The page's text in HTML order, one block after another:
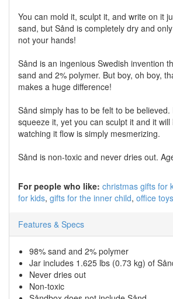
You can mold it, sculpt it, and write on it
sand, but Sånd is completely dry and
not your hands!
Sånd is an ingenious Swedish invention
sand and 2% polymer. But boy, oh boy,
makes a huge difference!
Sånd simply has to be felt to be
squeeze it, yet you can sculpt it and it
watching it flow is simply mesmerizing.
Sånd is non-toxic and never dries out.
For people who like: christmas gifts for
for kids gifts for the inner child office toys
Features & Specs
98% sand and 2% polymer
Jar includes 1.625 lbs (0.73 kg) of
Never dries out
Non-toxic